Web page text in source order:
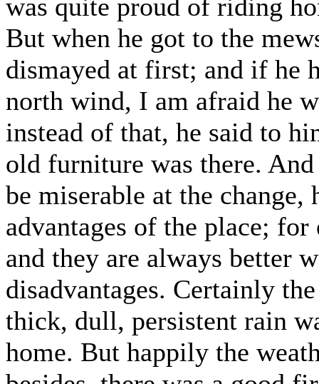
was quite proud of riding
But when he got to the
dismayed at first; and if he
north wind, I am afraid he
instead of that, he said to
old furniture was there.
be miserable at the
advantages of the place; for
and they are always better
disadvantages. Certainly
thick, dull, persistent rain
home. But happily the